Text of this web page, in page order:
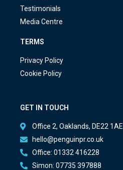
Testimonials
Media Centre
TERMS
Privacy Policy
Cookie Policy
GET IN TOUCH
Office 2, Oaklands, DE22 1AE
hello@penguinpr.co.uk
Office: 01332 416228
Simon: 07735 397888